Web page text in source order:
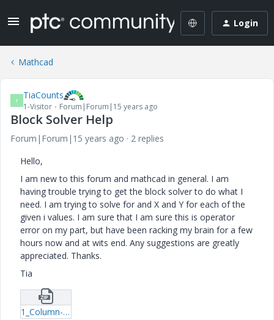
Login
Mathcad
T TiaCounts
1-Visitor Forum|Forum|15 years ago
Block Solver Help
Forum|Forum|15 years ago
2 replies
Hello,
I am new to this forum and mathcad in general. I am
having trouble trying to get the block solver to do what I
need. I am trying to solve for and X and Y for each of the
given i values. I am sure that I am sure this is operator
error on my part, but have been racking my brain for a few
hours now and at wits end. Any suggestions are greatly
appreciated. Thanks.
Tia
1_Column-xmcd.zip